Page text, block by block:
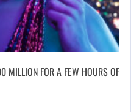
MILLION FOR A FEW HOURS OF